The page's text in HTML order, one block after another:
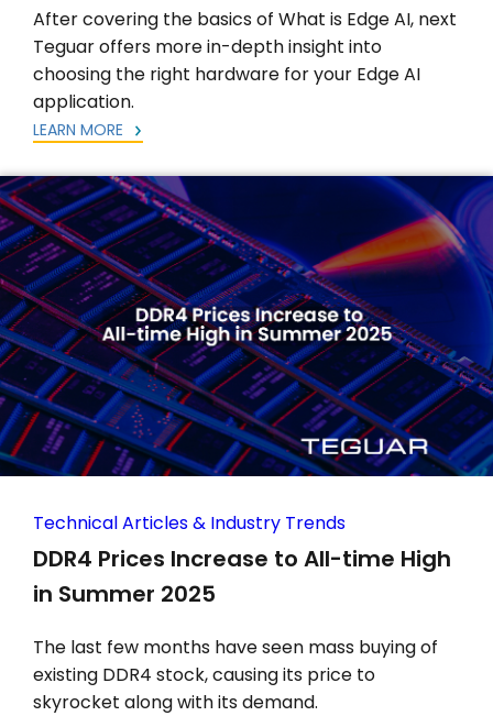
After covering the basics of What is Edge AI, next
Teguar offers more in-depth insight into
choosing the right hardware for your Edge AI
application.
LEARN MORE
Technical Articles & Industry Trends
DDR4 Prices Increase to All-time High
in Summer 2025
The last few months have seen mass buying of
existing DDR4 stock, causing its price to
skyrocket along with its demand.